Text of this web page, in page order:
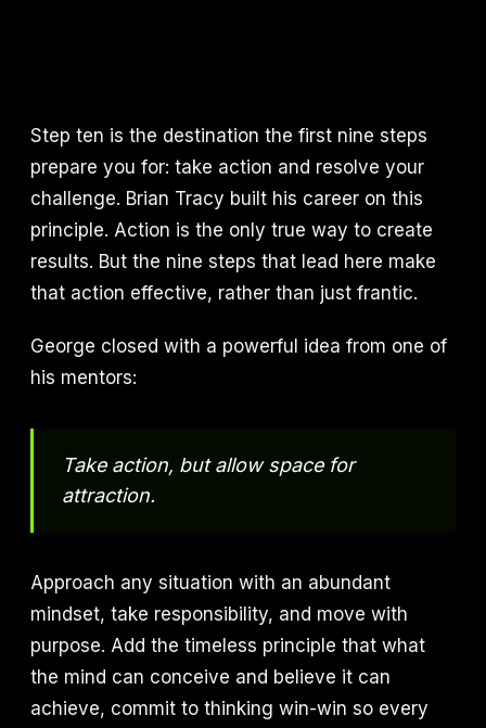
Step ten is the destination the first nine steps
prepare you for: take action and resolve your
challenge. Brian Tracy built his career on this
principle. Action is the only true way to create
results. But the nine steps that lead here make
that action effective, rather than just frantic.
George closed with a powerful idea from one of
his mentors:
Take action, but allow space for
attraction.
Approach any situation with an abundant
mindset, take responsibility, and move with
purpose. Add the timeless principle that what
the mind can conceive and believe it can
achieve, commit to thinking win-win so every